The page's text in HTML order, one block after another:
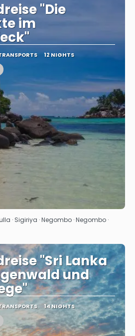
"Die
im
12 NIGHTS
See
· Sigiriya · Negombo · Negombo ·
"Sri Lanka
und
14 NIGHTS